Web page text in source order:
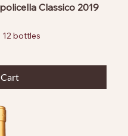
Classico 2019
12 bottles